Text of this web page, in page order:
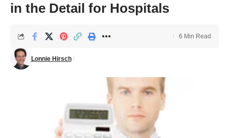
in the Detail for Hospitals
Lonnie Hirsch
6 Min Read